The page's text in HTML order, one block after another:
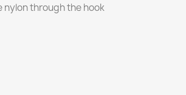
through the hook